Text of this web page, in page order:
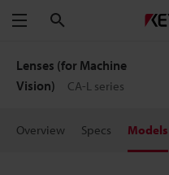
Menu
Lenses (for Machine
Vision)
CA-L series
Overview Specs Models